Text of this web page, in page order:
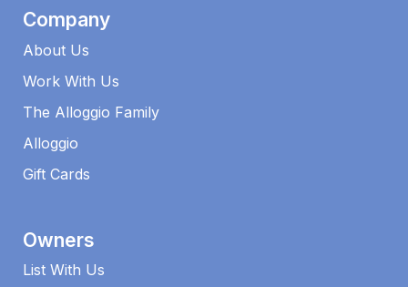
Company
About Us
Work With Us
The Alloggio Family
Alloggio
Gift Cards
Owners
List With Us